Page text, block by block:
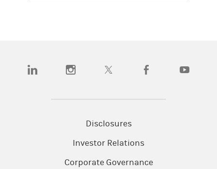
(opens in a new tab)(opens in a new tab)(opens in a new tab)(opens in a new tab)
Disclosures
Investor Relations
Corporate Governance